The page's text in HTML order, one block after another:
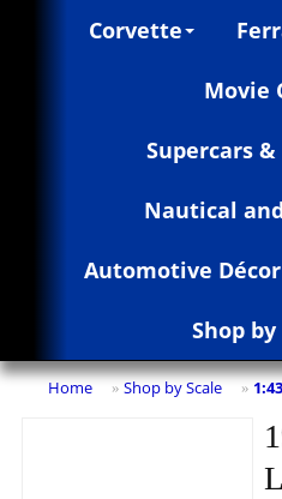
Corvette
Movie
Supercars
Nautical
Automotive Décor
Shop
Home » Shop by Scale »